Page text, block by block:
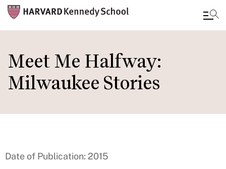
to
main
content
Meet Me Halfway:
Milwaukee Stories
Date of Publication: 2015